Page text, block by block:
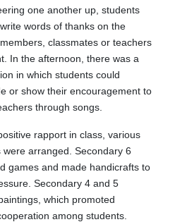
one another up, students
words of thanks on the
classmates or teachers
In the afternoon, there was a
in which students could
or show their encouragement to
through songs.
rapport in class, various
arranged. Secondary 6
games and made handicrafts to
Secondary 4 and 5
which promoted
among students.